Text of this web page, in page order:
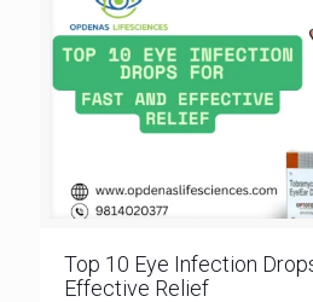
Top 10 Eye Infection
Effective Relief